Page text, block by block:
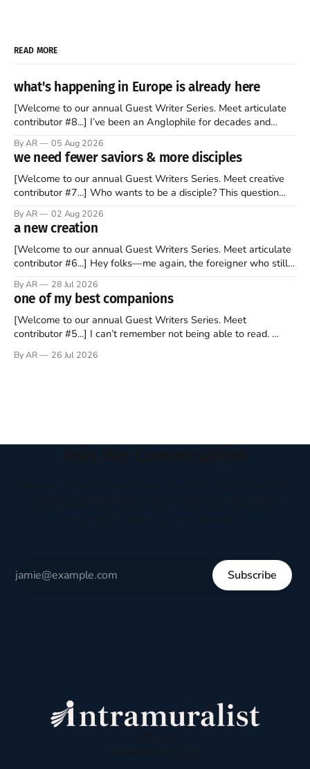
READ MORE
what's happening in Europe is already here
[Welcome to our annual Guest Writer Series. Meet articulate
contributor #8...] I’ve been an Anglophile for decades and
to find a way to rent a house over there soon. I’ve been
watching as the United Kingdom encompassing England,
By AR 05 Aug 2026
we need fewer saviors & more disciples
[Welcome to our annual Guest Writers Series. Meet creative
contributor #7...] Who wants to be a disciple? This question
disciples came from humble backgrounds, followed Jesus
Christ, and then died in a variety of gruesome ways. They
abandoned
By AR 02 Aug 2026
a new creation
[Welcome to our annual Guest Writers Series. Meet articulate
contributor #6...] Hey folks—me again, the foreigner who still
should be admired. I didn't say perfect—just noble. I arrived in
the U.S. in the early
By AR 28 Jul 2026
one of my best companions
[Welcome to our annual Guest Writers Series. Meet
contributor #5...] I can’t remember not being able to read.
headboard to which a lamp was attached. I would pull the
By AR 26 Jul 2026
Subscribe